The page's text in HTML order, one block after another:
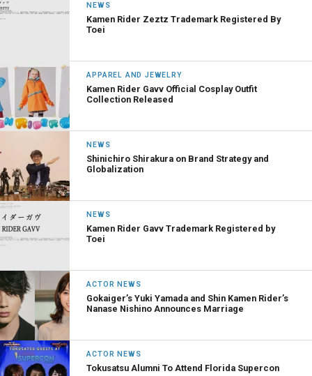
NEWS
Kamen Rider Zeztz Trademark Registered By
Toei
APPAREL AND JEWELRY
Kamen Rider Gavv Official Cosplay Outfit
Collection Released
NEWS
Shinichiro Shirakura on Brand Strategy and
Globalization
NEWS
Kamen Rider Gavv Trademark Registered by
Toei
ACTOR NEWS
Gokaiger’s Yuki Yamada and Shin Kamen Rider’s
Nanase Nishino Announces Marriage
ACTOR NEWS
Tokusatsu Alumni To Attend Florida Supercon